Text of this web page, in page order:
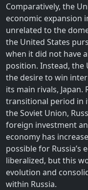
Comparatively, the
economic expansion
unrelated to the
the United States
when it did not have
position. Instead, the
the desire to win
its main rivals,
transitional period in
the Soviet Union,
foreign investment
economy has
possible for Russia’s
liberalized, but this
evolution and
within Russia.